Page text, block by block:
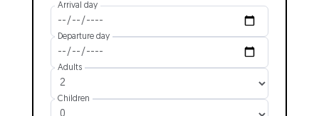
Arrival day
Departure day
Adults
Children